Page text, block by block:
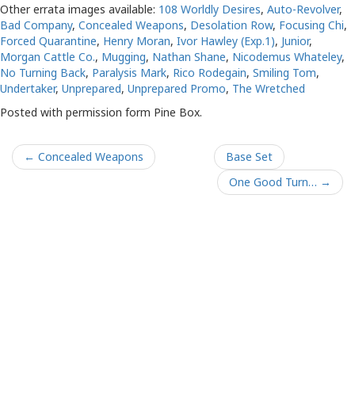
Other errata images available: 108 Worldly Desires, Auto-Revolver,
Bad Company, Concealed Weapons, Desolation Row, Focusing Chi,
Forced Quarantine, Henry Moran, Ivor Hawley (Exp.1), Junior,
Morgan Cattle Co., Mugging, Nathan Shane, Nicodemus Whateley,
No Turning Back, Paralysis Mark, Rico Rodegain, Smiling Tom,
Undertaker, Unprepared, Unprepared Promo, The Wretched
Posted with permission form Pine Box.
← Concealed Weapons
Base Set
One Good Turn… →